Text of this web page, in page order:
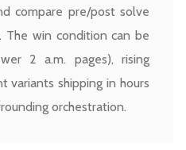
compare pre/post solve
win condition can be
2 a.m. pages), rising
variants shipping in hours
orchestration.